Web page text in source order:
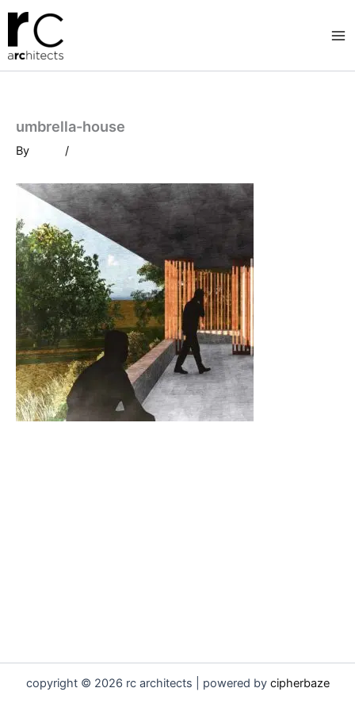
Skip
content
umbrella-house
By /
copyright © 2026 rc architects | powered by cipherbaze